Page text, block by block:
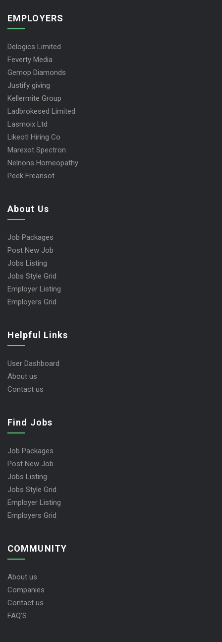
EMPLOYERS
Delogics Limited
Feverty Media
Gemop Diamonds
Justify giving
Kellermite Group
Ladbrokesed Limited
Lasmoix Ltd
Likeotl Hiring Co
Marexot Spectron
Nelnons Homeopathy
Peek Freansot
About Us
Job Packages
Post New Job
Jobs Listing
Jobs Style Grid
Employer Listing
Employers Grid
Helpful Links
User Dashboard
About us
Contact us
Find Jobs
Job Packages
Post New Job
Jobs Listing
Jobs Style Grid
Employer Listing
Employers Grid
COMMUNITY
About us
Companies
Contact us
FAQ’S